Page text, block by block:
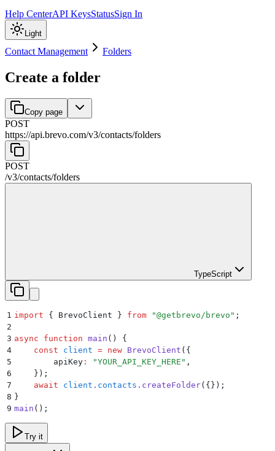
Help CenterAPI KeysStatusSign In
Light
Contact Management Folders
Create a folder
Copy page
POST
https://api.brevo.com/v3/contacts/folders
POST
/v3/contacts/folders
TypeScript
1 import { BrevoClient } from "@getbrevo/brevo " ;
2
3 async function main ()
{
4
    const
client = new BrevoClient ( {
5
        apiKey
: "YOUR_API_KEY_HERE " ,
6
    }
) ;
7
    await
client . contacts . createFolder( {} ) ;
8 }
9 main () ;
Try it